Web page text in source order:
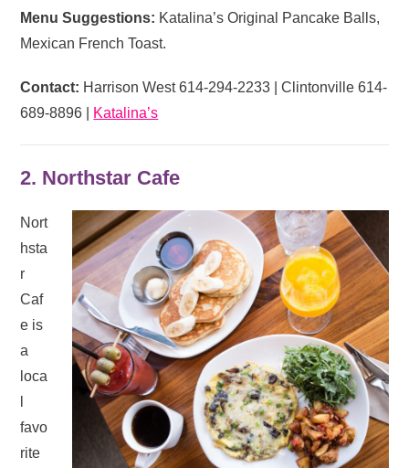
Menu Suggestions: Katalina’s Original Pancake Balls,
Mexican French Toast.
Contact: Harrison West 614-294-2233 | Clintonville 614-
689-8896 | Katalina’s
2. Northstar Cafe
Nort
hsta
r
Caf
e is
a
loca
favo
rite